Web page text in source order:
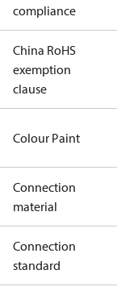
compliance
China RoHS
exemption
clause
Colour Paint
Connection
material
Connection
standard